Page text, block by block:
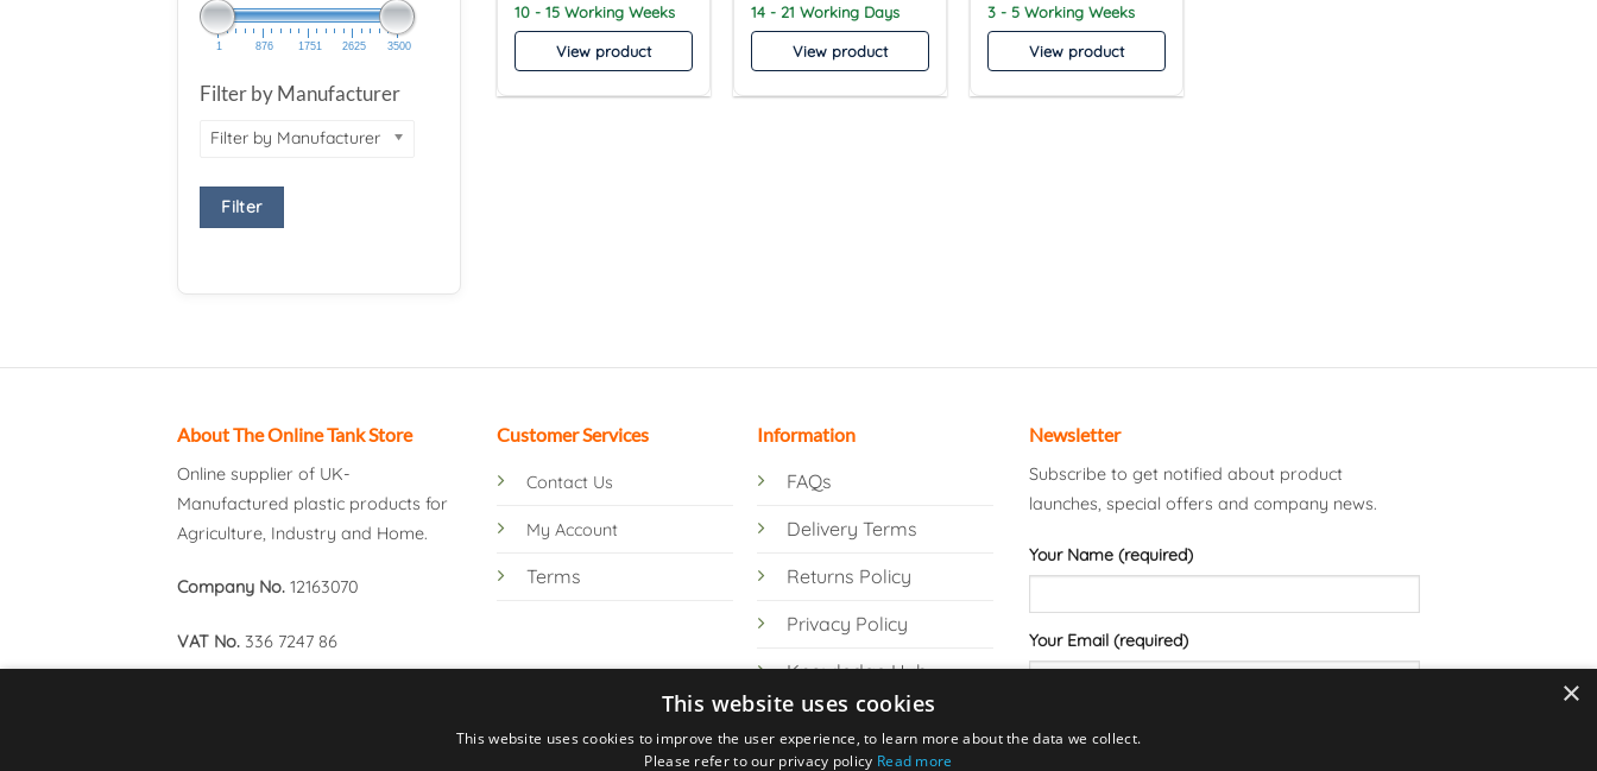
1 876 1751 2625 3500
Filter by Manufacturer
Filter by Manufacturer
Filter
10 - 15 Working Weeks
View product
14 - 21 Working Days
View product
3 - 5 Working Weeks
View product
About The Online Tank Store
Online supplier of UK-
Manufactured plastic products for
Agriculture, Industry and Home.
Company No. 12163070
VAT No. 336 7247 86
Customer Services
Contact Us
My Account
Terms
Information
FAQs
Delivery Terms
Returns Policy
Privacy Policy
Knowledge Hub
Newsletter
Subscribe to get notified about product
launches, special offers and company news.
Your Name (required)
Your Email (required)
×
This website uses cookies
This website uses cookies to improve the user experience, to learn more about the data we collect.
Please refer to our privacy policy Read more